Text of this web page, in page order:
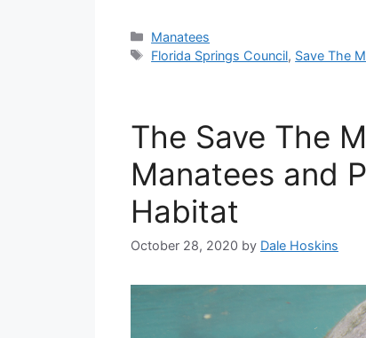
Categories
Manatees
Tags
Florida Springs Council, Save The
The Save The
Manatees and
Habitat
October 28, 2020 by Dale Hoskins